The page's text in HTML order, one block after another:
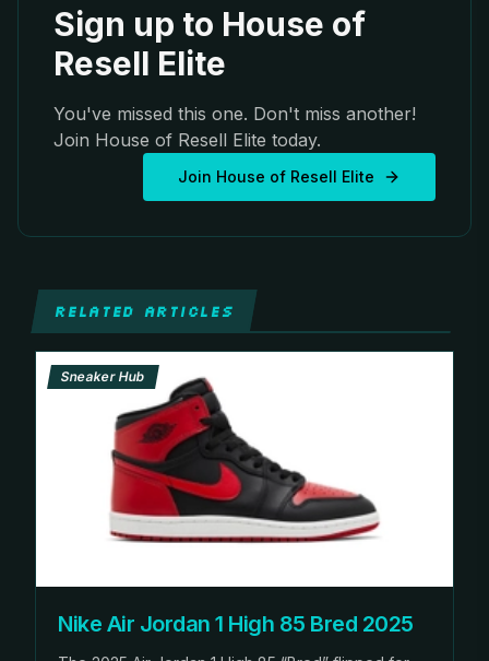
Sign up to House of
Resell Elite
You've missed this one. Don't miss another!
Join House of Resell Elite today.
Join House of Resell Elite
RELATED ARTICLES
Sneaker Hub
Nike Air Jordan 1 High 85 Bred 2025